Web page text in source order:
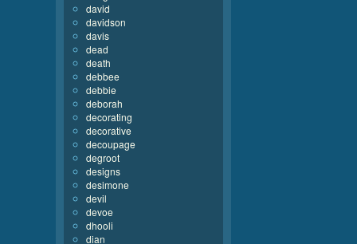
david
davidson
davis
dead
death
debbee
debbie
deborah
decorating
decorative
decoupage
degroot
designs
desimone
devil
devoe
dhooli
dian